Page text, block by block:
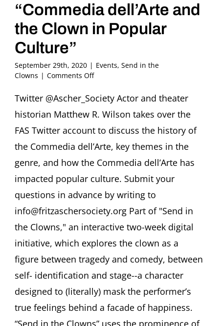
“Commedia dell’Arte and
the Clown in Popular
Culture”
September 29th, 2020 | Events, Send in the
Clowns | Comments Offon
Takeover
@Ascher_Society
Matthew
R.
Wilson,
PhD
dell’Arte
and
Clown
in
Popular
Culture”
Twitter @Ascher_Society Actor and theater
historian Matthew R. Wilson takes over the
FAS Twitter account to discuss the history of
the Commedia dell’Arte, key themes in the
genre, and how the Commedia dell’Arte has
impacted popular culture. Submit your
questions in advance by writing to
info@fritzaschersociety.org Part of "Send in
the Clowns," an interactive two-week digital
initiative, which explores the clown as a
figure between tragedy and comedy, between
self- identification and stage--a character
designed to (literally) mask the performer’s
true feelings behind a facade of happiness.
“Send in the Clowns” uses the prominence of